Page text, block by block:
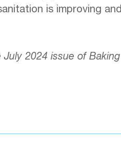
is improving
2024 issue of